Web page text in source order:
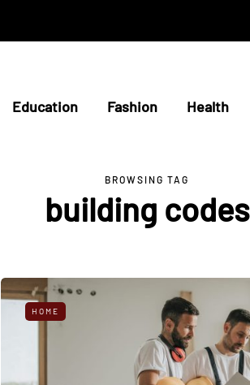
Education Fashion Health
BROWSING TAG
building codes
HOME